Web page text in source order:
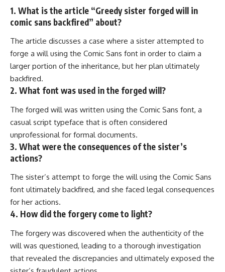
1. What is the article “Greedy sister forged will in
comic sans backfired” about?
The article discusses a case where a sister attempted to
forge a will using the Comic Sans font in order to claim a
larger portion of the inheritance, but her plan ultimately
backfired.
2. What font was used in the forged will?
The forged will was written using the Comic Sans font, a
casual script typeface that is often considered
unprofessional for formal documents.
3. What were the consequences of the sister’s
actions?
The sister’s attempt to forge the will using the Comic Sans
font ultimately backfired, and she faced legal consequences
for her actions.
4. How did the forgery come to light?
The forgery was discovered when the authenticity of the
will was questioned, leading to a thorough investigation
that revealed the discrepancies and ultimately exposed the